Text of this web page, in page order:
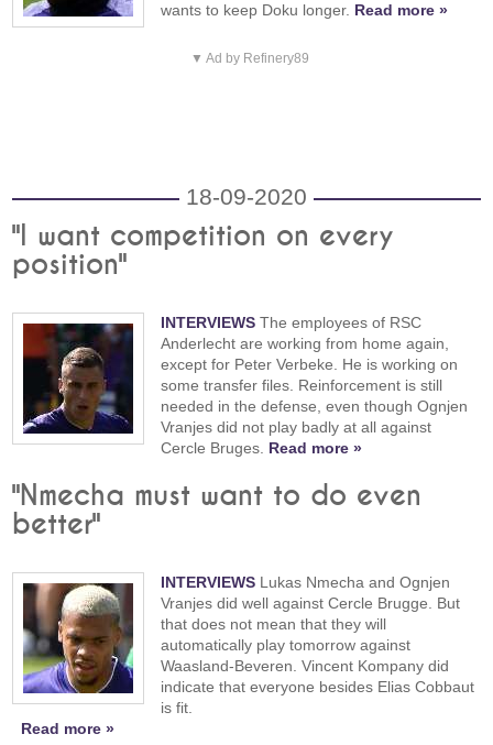
wants to keep Doku longer. Read more »
▼ Ad by Refinery89
18-09-2020
"I want competition on every
position"
INTERVIEWS The employees of RSC
Anderlecht are working from home again,
except for Peter Verbeke. He is working on
some transfer files. Reinforcement is still
needed in the defense, even though Ognjen
Vranjes did not play badly at all against
Cercle Bruges. Read more »
"Nmecha must want to do even
better"
INTERVIEWS Lukas Nmecha and Ognjen
Vranjes did well against Cercle Brugge. But
that does not mean that they will
automatically play tomorrow against
Waasland-Beveren. Vincent Kompany did
indicate that everyone besides Elias Cobbaut
is fit.
Read more »